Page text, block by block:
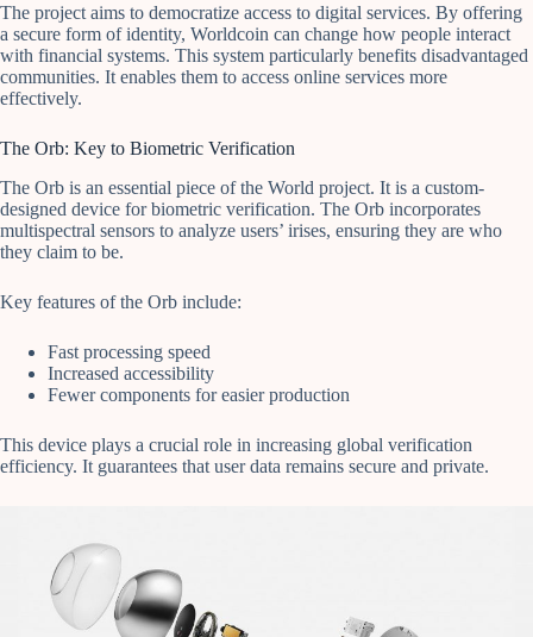
The project aims to democratize access to digital services. By offering
a secure form of identity, Worldcoin can change how people interact
with financial systems. This system particularly benefits disadvantaged
communities. It enables them to access online services more
effectively.
The Orb: Key to Biometric Verification
The Orb is an essential piece of the World project. It is a custom-
designed device for biometric verification. The Orb incorporates
multispectral sensors to analyze users’ irises, ensuring they are who
they claim to be.
Key features of the Orb include:
Fast processing speed
Increased accessibility
Fewer components for easier production
This device plays a crucial role in increasing global verification
efficiency. It guarantees that user data remains secure and private.